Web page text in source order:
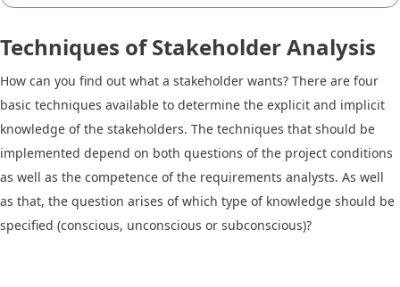
Techniques of Stakeholder Analysis
How can you find out what a stakeholder wants? There are four
basic techniques available to determine the explicit and implicit
knowledge of the stakeholders. The techniques that should be
implemented depend on both questions of the project conditions
as well as the competence of the requirements analysts. As well
as that, the question arises of which type of knowledge should be
specified (conscious, unconscious or subconscious)?